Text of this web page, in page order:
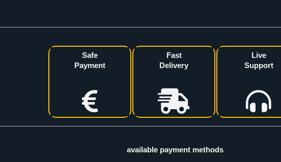
Safe
Payment
Fast
Delivery
Live
Support
available payment methods